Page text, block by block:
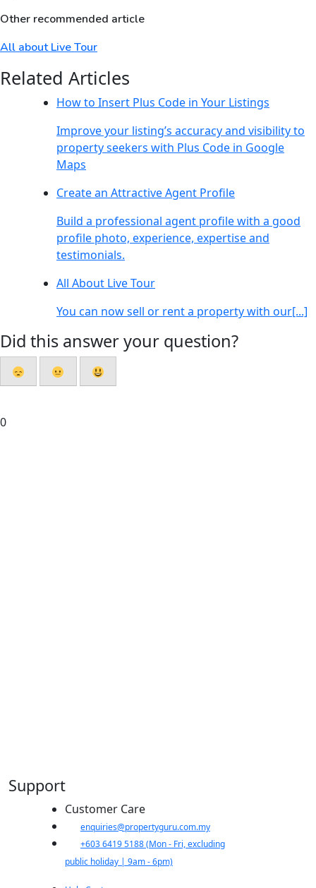
Other recommended article
All about Live Tour
Related Articles
How to Insert Plus Code in Your Listings
Improve your listing’s accuracy and visibility to
property seekers with Plus Code in Google
Maps
Create an Attractive Agent Profile
Build a professional agent profile with a good
profile photo, experience, expertise and
testimonials.
All About Live Tour
You can now sell or rent a property with our[...]
Did this answer your question?
0
Support
Customer Care
​enquiries@propertyguru.com.my
+603 6419 5188(Mon - Fri, excluding
public holiday | 9am - 6pm)